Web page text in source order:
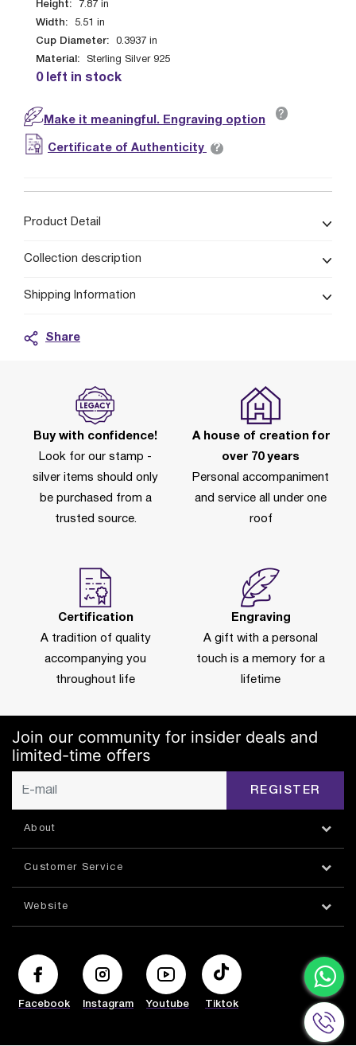
Height: 7.87 in
Width: 5.51 in
Cup Diameter: 0.3937 in
Material: Sterling Silver 925
0 left in stock
Make it meaningful. Engraving option ?
Certificate of Authenticity ?
Product Detail
Collection description
Shipping Information
Share
Buy with confidence!
Look for our stamp -
silver items should only
be purchased from a
trusted source.
A house of creation for
over 70 years
Personal accompaniment
and service all under one
roof
Certification
A tradition of quality
accompanying you
throughout life
Engraving
A gift with a personal
touch is a memory for a
lifetime
Join our community for insider deals and
limited-time offers
REGISTER
About
Customer Service
Website
Facebook Instagram Youtube Tiktok